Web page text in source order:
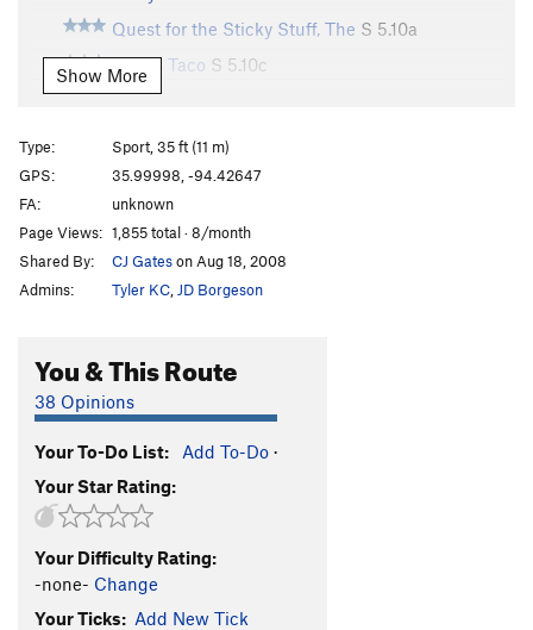
Quest for the Sticky Stuff, The S 5.10a
Paco's Taco S 5.10c
Arachnophobia
Forgotten One, The
America V0
Man of the People
Everyday People V7
Ol' Abe
Top Hat T5.7+ PG13
Differential Equations
Wasp, The S 5.11a
Triple Technique
Castles Made of Sand
Triple Token S
Your Mom
Show More
Type:
Sport, 35 ft (11 m)
GPS:
35.99998, -94.42647
FA:
unknown
Page Views: 1,855 total · 8/month
Shared By:
CJ Gateson Aug 18, 2008
Admins:
Tyler KC JD Borgeson
You & This Route
38 Opinions
Your To-Do List: Add To-Do ·
Your Star Rating:
Your Difficulty Rating:
-none- Change
Your Ticks: Add New Tick